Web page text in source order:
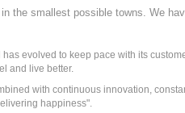
the smallest possible towns. We
evolved to keep pace with its
and live better.
with continuous innovation,
happiness".